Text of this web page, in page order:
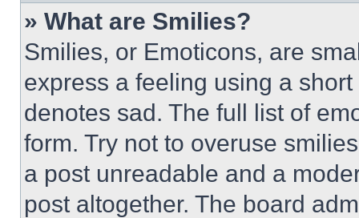
» What are Smilies?
Smilies, or Emoticons, are
express a feeling using a
denotes sad. The full list of
form. Try not to overuse
a post unreadable and a
post altogether. The board